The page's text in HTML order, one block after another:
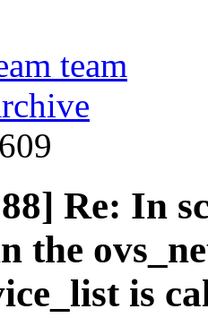
team
Re: In
the
is